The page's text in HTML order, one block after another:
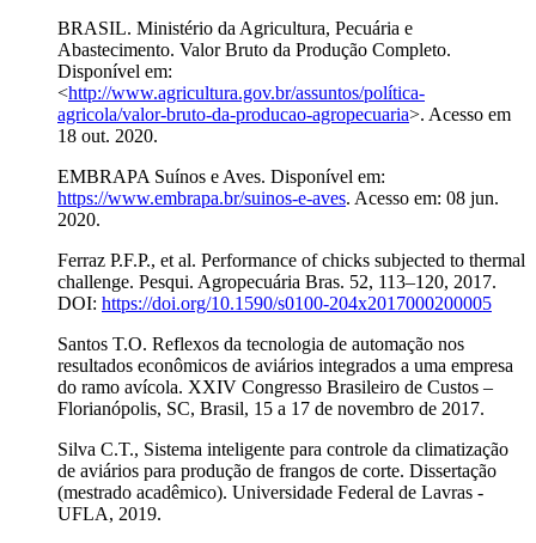
BRASIL. Ministério da Agricultura, Pecuária e
Abastecimento. Valor Bruto da Produção Completo.
Disponível em:
<http://www.agricultura.gov.br/assuntos/política-
agricola/valor-bruto-da-producao-agropecuaria>. Acesso em
18 out. 2020.
EMBRAPA Suínos e Aves. Disponível em:
https://www.embrapa.br/suinos-e-aves. Acesso em: 08 jun.
2020.
Ferraz P.F.P., et al. Performance of chicks subjected to thermal
challenge. Pesqui. Agropecuária Bras. 52, 113–120, 2017.
DOI: https://doi.org/10.1590/s0100-204x2017000200005
Santos T.O. Reflexos da tecnologia de automação nos
resultados econômicos de aviários integrados a uma empresa
do ramo avícola. XXIV Congresso Brasileiro de Custos –
Florianópolis, SC, Brasil, 15 a 17 de novembro de 2017.
Silva C.T., Sistema inteligente para controle da climatização
de aviários para produção de frangos de corte. Dissertação
(mestrado acadêmico). Universidade Federal de Lavras -
UFLA, 2019.